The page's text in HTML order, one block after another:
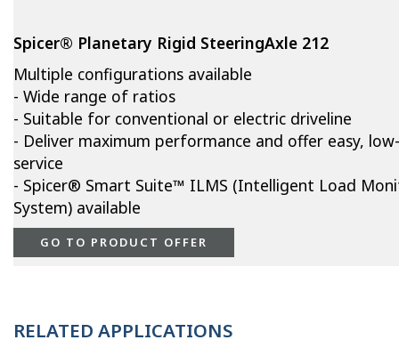
Spicer® Planetary Rigid SteeringAxle 212
Multiple configurations available
- Wide range of ratios
- Suitable for conventional or electric driveline
- Deliver maximum performance and offer easy,
service
- Spicer® Smart Suite™ ILMS (Intelligent Load
System) available
GO TO PRODUCT OFFER
RELATED APPLICATIONS